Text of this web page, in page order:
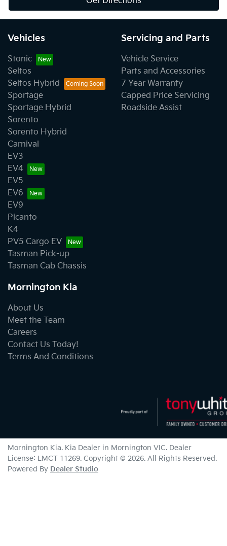
Vehicles
Stonic
Seltos
Seltos Hybrid
Sportage
Sportage Hybrid
Sorento
Sorento Hybrid
Carnival
EV3
EV4
EV5
EV6
EV9
Picanto
K4
PV5 Cargo EV
Tasman Pick-up
Tasman Cab Chassis
Servicing and Parts
Vehicle Service
Parts and Accessories
7 Year Warranty
Capped Price Servicing
Roadside Assist
Mornington Kia
About Us
Meet the Team
Careers
Contact Us Today!
Terms And Conditions
Mornington Kia. Kia Dealer in Mornington VIC. Dealer
License: LMCT 11269. Copyright © 2026. All Rights Reserved.
Powered By Dealer Studio